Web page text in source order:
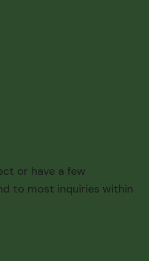
or have a few
to most inquiries within